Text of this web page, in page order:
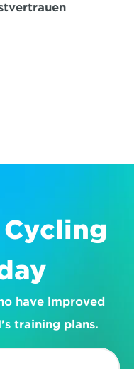
have improved
training plans.